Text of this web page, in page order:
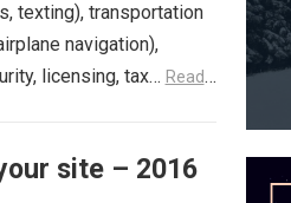
texting), transportation
navigation),
licensing, tax… Read
site – 2016